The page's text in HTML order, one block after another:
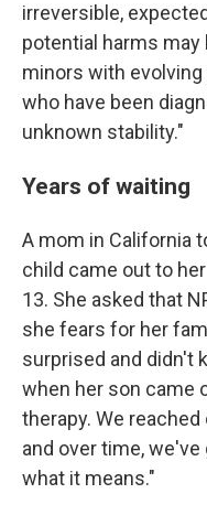
irreversible,
potential harms may
minors with
who have been
unknown stability."
Years of waiting
A mom in California
child came out to
13. She asked that
she fears for her
surprised and didn't
when her son came
therapy. We
and over time,
what it means."